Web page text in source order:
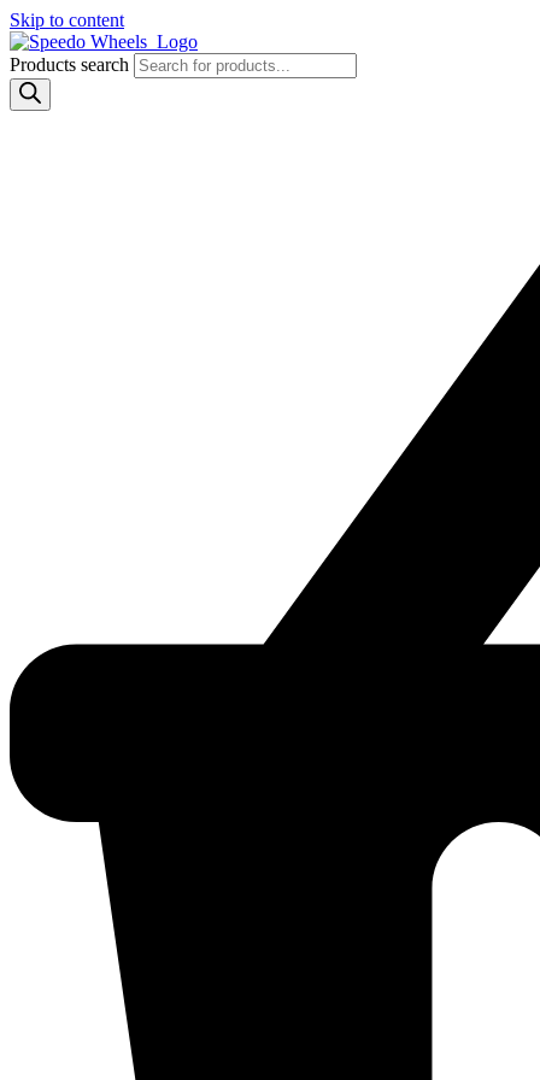
Skip to content
Products search